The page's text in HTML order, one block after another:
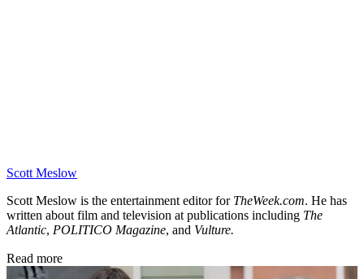
Scott Meslow
Scott Meslow is the entertainment editor for TheWeek.com. He has
written about film and television at publications including The
Atlantic, POLITICO Magazine, and Vulture.
Read more